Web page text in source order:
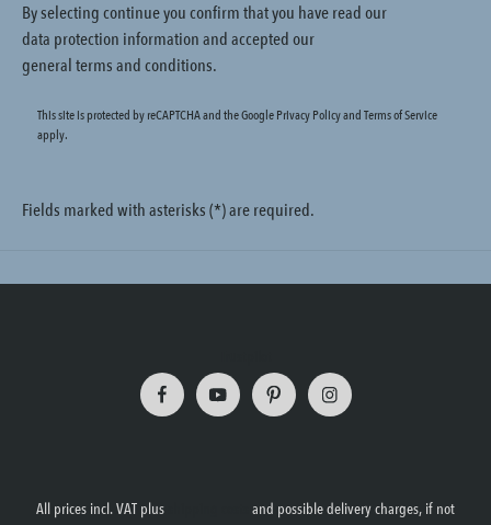
By selecting continue you confirm that you have read our
data protection informationand accepted our
general terms and conditions.
This site is protected by reCAPTCHA and the GooglePrivacy PolicyandTerms of Service
apply.
Fields marked with asterisks (*) are required.
All prices incl. VAT plus
and possible delivery charges, if not